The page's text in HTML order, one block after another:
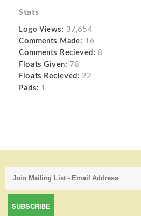
Stats
Logo Views: 37,654
Comments Made: 16
Comments Recieved: 8
Floats Given: 78
Floats Recieved: 22
Pads: 1